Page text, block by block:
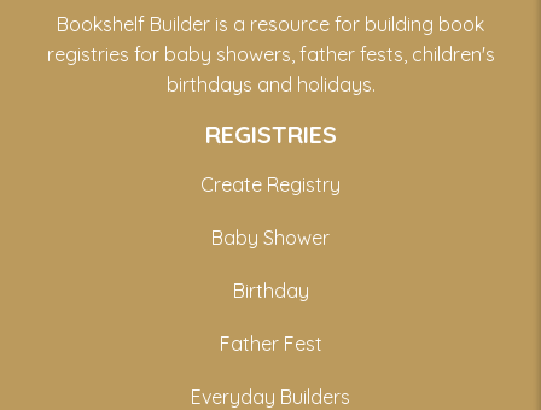
Bookshelf Builder is a resource for building book
registries for baby showers, father fests, children's
birthdays and holidays.
REGISTRIES
Create Registry
Baby Shower
Birthday
Father Fest
Everyday Builders